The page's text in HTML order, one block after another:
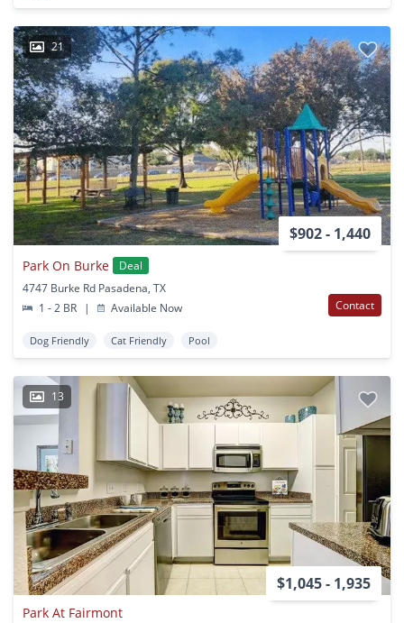
21
$902 - 1,440
Park On Burke
Deal
4747 Burke Rd Pasadena, TX
1 - 2 BR
| Available Now Contact
Dog Friendly Cat Friendly Pool
13
$1,045 - 1,935
Park At Fairmont